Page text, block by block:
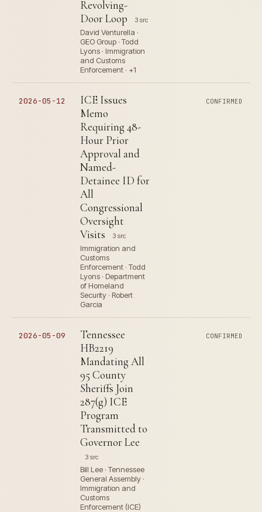
Revolving-
Door Loop
3 src
David Venturella ·
GEO Group · Todd
Lyons · Immigration
and Customs
Enforcement · +1
2026-05-12
ICE Issues
Memo
Requiring 48-
Hour Prior
Approval and
Named-
Detainee ID for
All
Congressional
Oversight
Visits
3 src
Immigration and
Customs
Enforcement · Todd
Lyons · Department
of Homeland
Security · Robert
Garcia
CONFIRMED
2026-05-09
Tennessee
HB2219
Mandating All
95 County
Sheriffs Join
287(g) ICE
Program
Transmitted to
Governor Lee
3 src
Bill Lee · Tennessee
General Assembly ·
Immigration and
Customs
Enforcement (ICE)
CONFIRMED